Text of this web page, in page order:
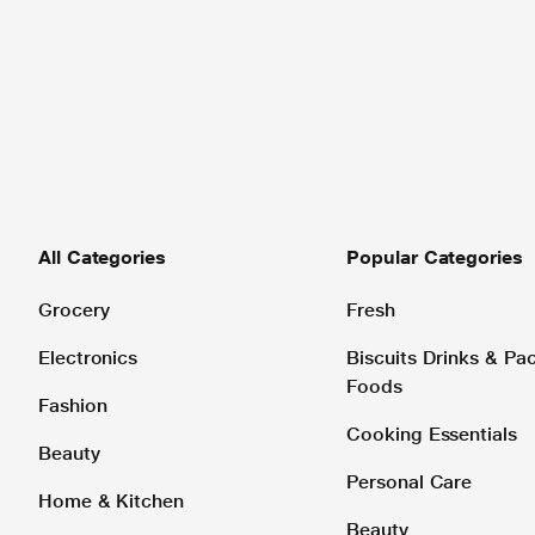
All Categories
Grocery
Electronics
Fashion
Beauty
Home & Kitchen
Popular Categories
Fresh
Biscuits Drinks &
Foods
Cooking Essentials
Personal Care
Beauty